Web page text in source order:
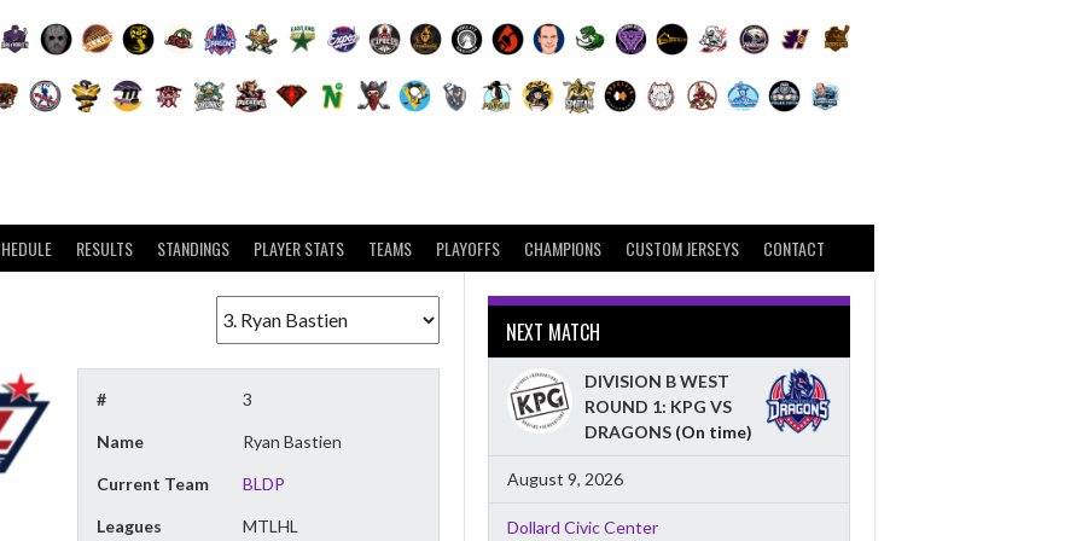
RESULTS STANDINGS PLAYER STATS TEAMS PLAYOFFS CHAMPIONS CUSTOM JERSEYS CONTACT
# 3
Name Ryan Bastien
Current Team BLDP
Leagues MTLHL
NEXT MATCH
DIVISION B WEST
ROUND 1: KPG VS
DRAGONS(On time)
August 9, 2026
Dollard Civic Center